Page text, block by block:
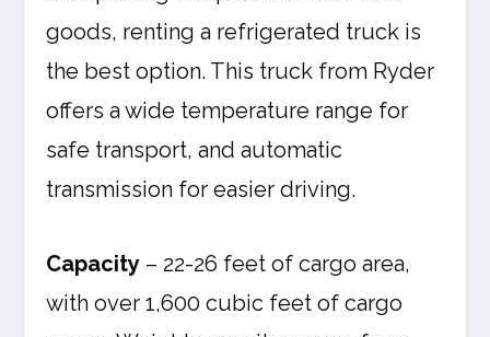
goods, renting a refrigerated truck is
the best option. This truck from Ryder
offers a wide temperature range for
safe transport, and automatic
transmission for easier driving.
Capacity – 22-26 feet of cargo area,
with over 1,600 cubic feet of cargo